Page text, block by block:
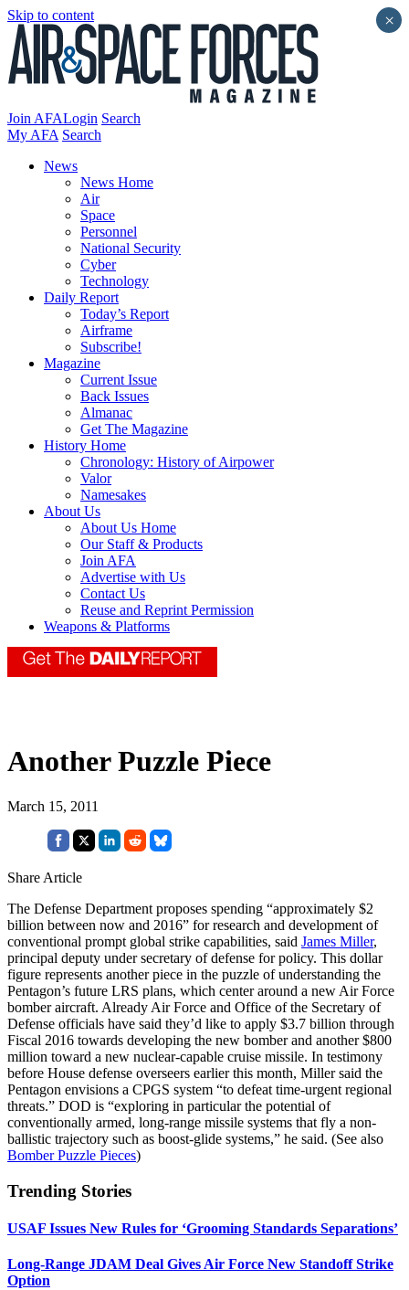
Skip to content
Join AFALogin Search
My AFA Search
News
News Home
Air
Space
Personnel
National Security
Cyber
Technology
Daily Report
Today’s Report
Airframe
Subscribe!
Magazine
Current Issue
Back Issues
Almanac
Get The Magazine
History Home
Chronology: History of Airpower
Valor
Namesakes
About Us
About Us Home
Our Staff & Products
Join AFA
Advertise with Us
Contact Us
Reuse and Reprint Permission
Weapons & Platforms
Another Puzzle Piece
March 15, 2011
Share Article
The Defense Department proposes spending “approximately $2
billion between now and 2016” for research and development of
conventional prompt global strike capabilities, said James Miller,
principal deputy under secretary of defense for policy. This dollar
figure represents another piece in the puzzle of understanding the
Pentagon’s future LRS plans, which center around a new Air Force
bomber aircraft. Already Air Force and Office of the Secretary of
Defense officials have said they’d like to apply $3.7 billion through
Fiscal 2016 towards developing the new bomber and another $800
million toward a new nuclear-capable cruise missile. In testimony
before House defense overseers earlier this month, Miller said the
Pentagon envisions a CPGS system “to defeat time-urgent regional
threats.” DOD is “exploring in particular the potential of
conventionally armed, long-range missile systems that fly a non-
ballistic trajectory such as boost-glide systems,” he said. (See also
Bomber Puzzle Pieces)
Trending Stories
USAF Issues New Rules for ‘Grooming Standards Separations’
Long-Range JDAM Deal Gives Air Force New Standoff Strike
Option
×